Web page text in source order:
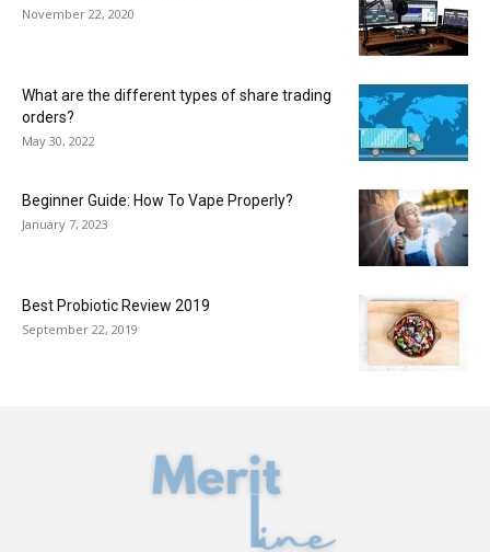
November 22, 2020
What are the different types of share trading
orders?
May 30, 2022
Beginner Guide: How To Vape Properly?
January 7, 2023
Best Probiotic Review 2019
September 22, 2019